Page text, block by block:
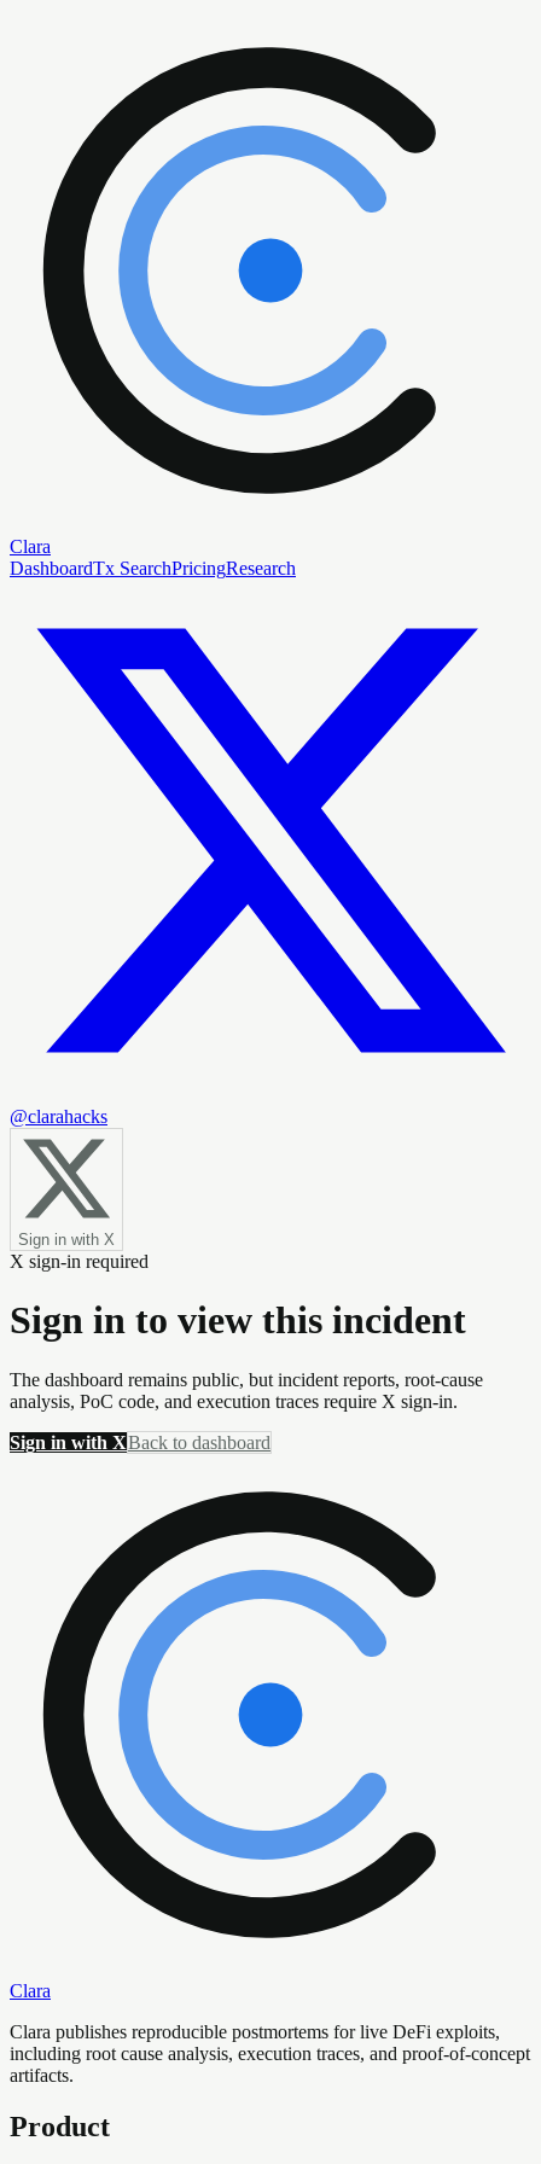
Clara
DashboardTx SearchPricingResearch
@clarahacks
Sign in with X
X sign-in required
Sign in to view this incident
The dashboard remains public, but incident reports, root-cause
analysis, PoC code, and execution traces require X sign-in.
Sign in with XBack to dashboard
Clara
Clara publishes reproducible postmortems for live DeFi exploits,
including root cause analysis, execution traces, and proof-of-concept
artifacts.
Product